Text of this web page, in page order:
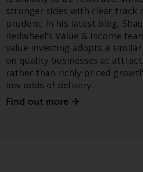
Redwheel-managed
semi-annual reports,
Key Information
(PRIIPs KID), may be
of charge from the
representative in
respect of the shares
Switzerland to Qualified
Investors, the place of
stronger sides with clear track
prudent. In his latest blog,
Redwheel's Value & Income
value investing adopts a
on quality businesses at
rather than richly priced
low odds of delivery.
Find out more